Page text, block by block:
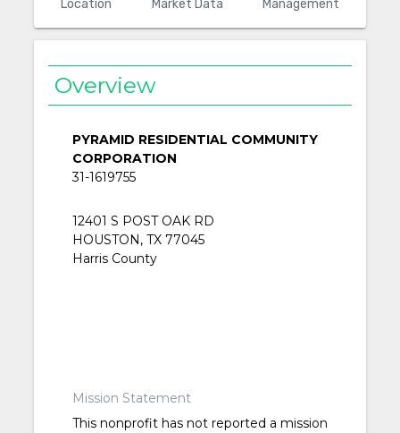
Location Market Data Management
Overview
PYRAMID RESIDENTIAL COMMUNITY
CORPORATION
31-1619755
12401 S POST OAK RD
HOUSTON, TX 77045
Harris County
Mission Statement
This nonprofit has not reported a mission